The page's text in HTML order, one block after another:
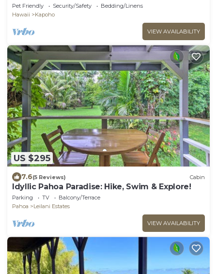
Pet Friendly Security/Safety
Bedding/Linens
Hawaii
Kapoho
VIEW AVAILABILITY
US $295
7.6(5 Reviews) Cabin
Idyllic Pahoa Paradise: Hike, Swim & Explore!
Parking TV
Balcony/Terrace
Pahoa
Leilani Estates
VIEW AVAILABILITY